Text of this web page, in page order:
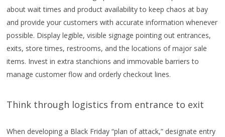
about wait times and product availability to keep chaos at bay
and provide your customers with accurate information whenever
possible. Display legible, visible signage pointing out entrances,
exits, store times, restrooms, and the locations of major sale
items. Invest in extra stanchions and immovable barriers to
manage customer flow and orderly checkout lines.
Think through logistics from entrance to exit
When developing a Black Friday “plan of attack,” designate entry